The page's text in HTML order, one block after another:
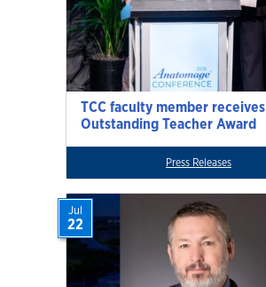
TCC faculty member receives
Outstanding Teacher Award
Press Releases
Jul
22